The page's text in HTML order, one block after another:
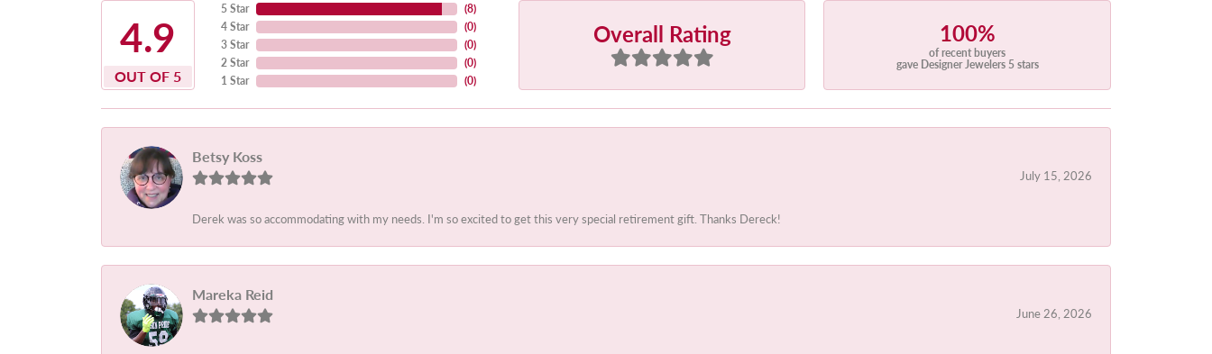
4.9
OUT OF 5
5 Star
4 Star
3 Star
2 Star
1 Star
(8)
(0)
(0)
(0)
(0)
Overall Rating 100%
of recent buyers
gave Designer Jewelers 5 stars
Betsy Koss
July 15, 2026
Derek was so accommodating with my needs. I'm so excited to get this very special retirement gift. Thanks Dereck!
Mareka Reid
June 26, 2026